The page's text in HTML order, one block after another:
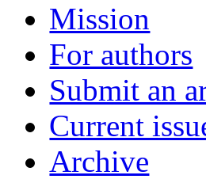
Mission
For authors
Submit an
Current
Archive